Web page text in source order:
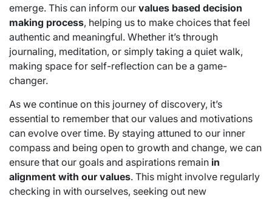
emerge. This can inform our values based decision
making process, helping us to make choices that feel
authentic and meaningful. Whether it’s through
journaling, meditation, or simply taking a quiet walk,
making space for self-reflection can be a game-
changer.
As we continue on this journey of discovery, it’s
essential to remember that our values and motivations
can evolve over time. By staying attuned to our inner
compass and being open to growth and change, we can
ensure that our goals and aspirations remain in
alignment with our values. This might involve regularly
checking in with ourselves, seeking out new